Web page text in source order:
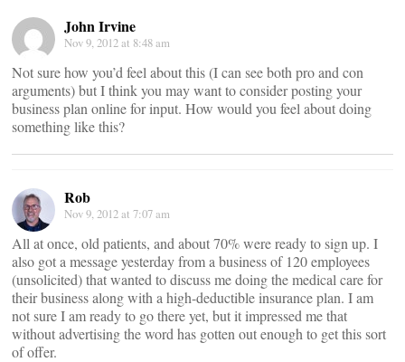
John Irvine
Nov 9, 2012 at 8:48 am
Not sure how you’d feel about this (I can see both pro and con
arguments) but I think you may want to consider posting your
business plan online for input. How would you feel about doing
something like this?
Rob
Nov 9, 2012 at 7:07 am
All at once, old patients, and about 70% were ready to sign up. I
also got a message yesterday from a business of 120 employees
(unsolicited) that wanted to discuss me doing the medical care for
their business along with a high-deductible insurance plan. I am
not sure I am ready to go there yet, but it impressed me that
without advertising the word has gotten out enough to get this sort
of offer.